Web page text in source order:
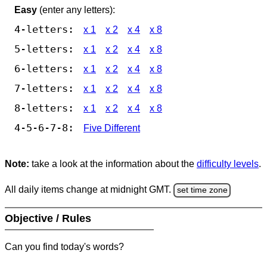
Easy (enter any letters):
4-letters: x 1 x 2 x 4 x 8
5-letters: x 1 x 2 x 4 x 8
6-letters: x 1 x 2 x 4 x 8
7-letters: x 1 x 2 x 4 x 8
8-letters: x 1 x 2 x 4 x 8
4-5-6-7-8: Five Different
Note: take a look at the information about the difficulty levels.
All daily items change at midnight GMT. set time zone
Objective / Rules
Can you find today's words?